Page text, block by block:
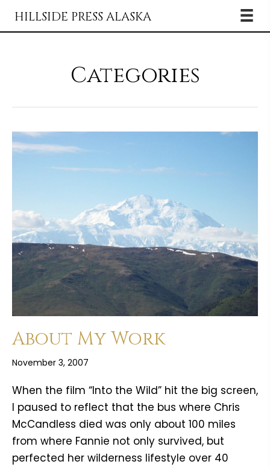
HILLSIDE PRESS ALASKA
Categories
About My Work
November 3, 2007
When the film “Into the Wild” hit the big screen,
I paused to reflect that the bus where Chris
McCandless died was only about 100 miles
from where Fannie not only survived, but
perfected her wilderness lifestyle over 40